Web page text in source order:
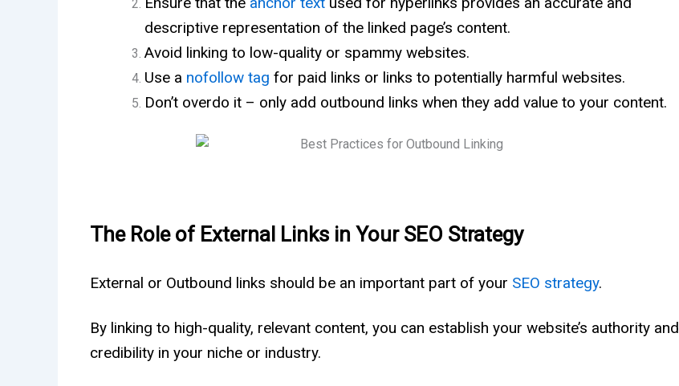
descriptive representation of the linked page’s content.
Avoid linking to low-quality or spammy websites.
Use a nofollow tag for paid links or links to potentially harmful websites.
Don’t overdo it – only add outbound links when they add value to your content.
The Role of External Links in Your SEO Strategy
External or Outbound links should be an important part of your SEO strategy.
By linking to high-quality, relevant content, you can establish your website’s authority and
credibility in your niche or industry.